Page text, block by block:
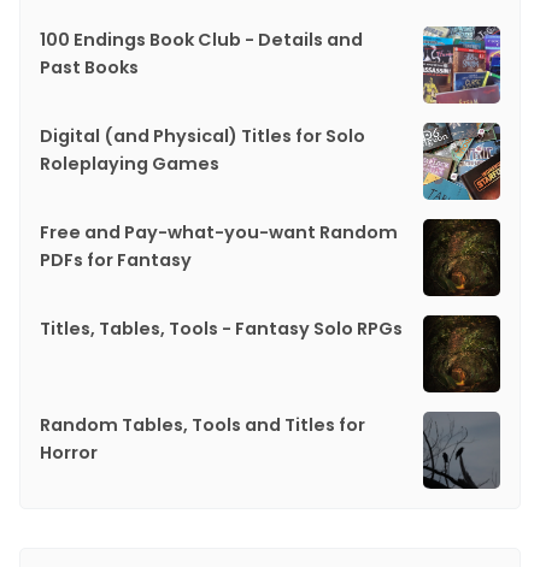
100 Endings Book Club - Details and
Past Books
Digital (and Physical) Titles for Solo
Roleplaying Games
Free and Pay-what-you-want Random
PDFs for Fantasy
Titles, Tables, Tools - Fantasy Solo RPGs
Random Tables, Tools and Titles for
Horror